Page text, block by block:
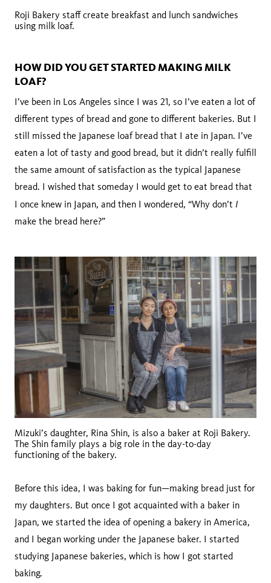
Roji Bakery staff create breakfast and lunch sandwiches
using milk loaf.
HOW DID YOU GET STARTED MAKING MILK
LOAF?
I’ve been in Los Angeles since I was 21, so I’ve eaten a lot of
different types of bread and gone to different bakeries. But I
still missed the Japanese loaf bread that I ate in Japan. I’ve
eaten a lot of tasty and good bread, but it didn’t really fulfill
the same amount of satisfaction as the typical Japanese
bread. I wished that someday I would get to eat bread that
I once knew in Japan, and then I wondered, “Why don’t I
make the bread here?”
Mizuki’s daughter, Rina Shin, is also a baker at Roji Bakery.
The Shin family plays a big role in the day-to-day
functioning of the bakery.
Before this idea, I was baking for fun—making bread just for
my daughters. But once I got acquainted with a baker in
Japan, we started the idea of opening a bakery in America,
and I began working under the Japanese baker. I started
studying Japanese bakeries, which is how I got started
baking.